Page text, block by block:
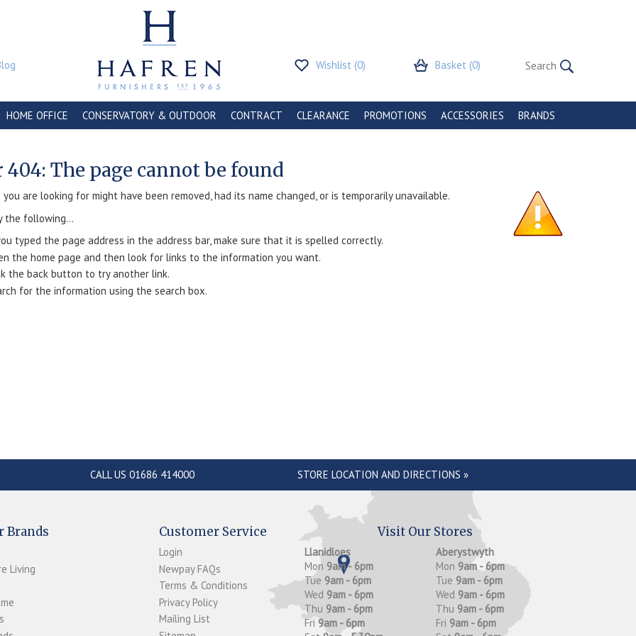
Wishlist (0) Basket (0)
HOME OFFICE CONSERVATORY & OUTDOOR CONTRACT CLEARANCE PROMOTIONS ACCESSORIES BRANDS
404: The page cannot be found
are looking for might have been removed, had its name changed, or is temporarily unavailable.
the following...
typed the page address in the address bar, make sure that it is spelled correctly.
the home page and then look for links to the information you want.
the back button to try another link.
for the information using the search box.
CALL US 01686 414000 STORE LOCATION AND DIRECTIONS »
Brands
Living
Customer Service
Login
Newpay FAQs
Terms & Conditions
Privacy Policy
Mailing List
Visit Our Stores
Llanidloes
Mon 9am - 6pm
Tue 9am - 6pm
Wed 9am - 6pm
Thu 9am - 6pm
Fri 9am - 6pm
Aberystwyth
Mon 9am - 6pm
Tue 9am - 6pm
Wed 9am - 6pm
Thu 9am - 6pm
Fri 9am - 6pm